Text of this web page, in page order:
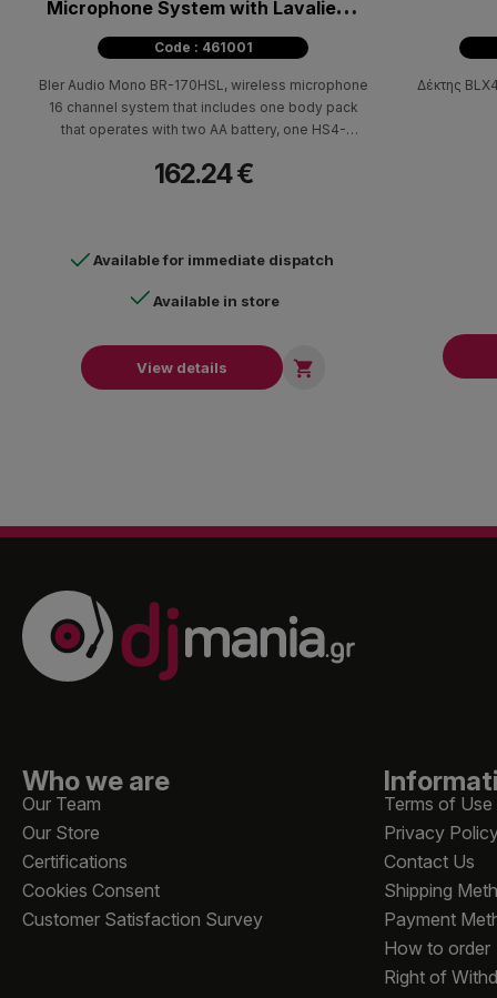
Microphone System with Lavalier &
Headset
Code : 461001
Bler Audio Mono BR-170HSL, wireless microphone
16 channel system that includes one body pack
that operates with two AA battery, one HS4-
both with mini XLR and a wireless receiver.
162.24 €
Available for immediate dispatch
Available in store
View details 
Δέκτης
Who we are
Our Team
Our Store
Certifications
Cookies Consent
Customer Satisfaction Survey
Terms of Use
Privacy
Contact Us
Shipping
Payment
How to order
Right of